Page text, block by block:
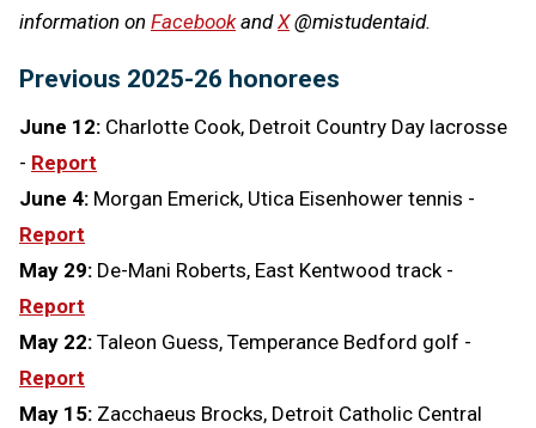
information on FacebookandX@mistudentaid.
Previous 2025-26 honorees
June 12: Charlotte Cook, Detroit Country Day lacrosse
- Report
June 4: Morgan Emerick, Utica Eisenhower tennis -
Report
May 29: De-Mani Roberts, East Kentwood track -
Report
May 22: Taleon Guess, Temperance Bedford golf -
Report
May 15: Zacchaeus Brocks, Detroit Catholic Central